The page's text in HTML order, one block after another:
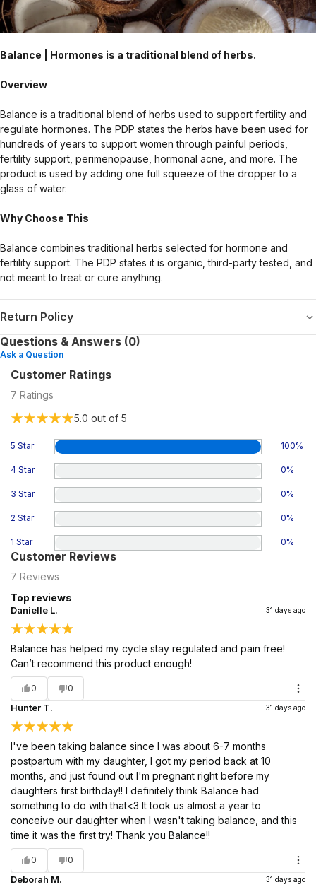
Balance | Hormones is a traditional blend of herbs.
Overview
Balance is a traditional blend of herbs used to support fertility and
regulate hormones. The PDP states the herbs have been used for
hundreds of years to support women through painful periods,
fertility support, perimenopause, hormonal acne, and more. The
product is used by adding one full squeeze of the dropper to a
glass of water.
Why Choose This
Balance combines traditional herbs selected for hormone and
fertility support. The PDP states it is organic, third-party tested, and
not meant to treat or cure anything.
Return Policy
Questions & Answers (0)
Ask a Question
Customer Ratings
7 Ratings
5.0 out of 5
5 Star 100%
4 Star 0%
3 Star 0%
2 Star 0%
1 Star 0%
Customer Reviews
7 Reviews
Top reviews
Danielle L. 31 days ago
Balance has helped my cycle stay regulated and pain free!
Can’t recommend this product enough!
0 0
Hunter T. 31 days ago
I've been taking balance since I was about 6-7 months
postpartum with my daughter, I got my period back at 10
months, and just found out I'm pregnant right before my
daughters first birthday!! I definitely think Balance had
something to do with that<3 It took us almost a year to
conceive our daughter when I wasn't taking balance, and this
time it was the first try! Thank you Balance!!
0 0
Deborah M. 31 days ago